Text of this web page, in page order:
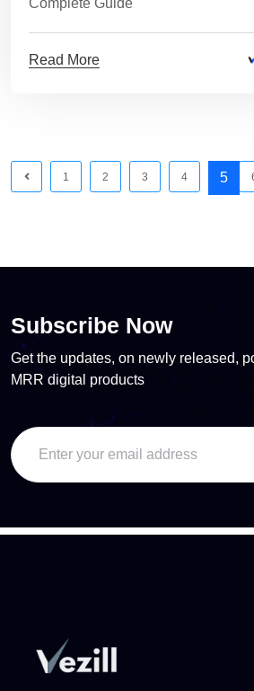
Complete Guide
Read More
1 2 3 4 5
Subscribe Now
Get the updates, on newly released,
MRR digital products